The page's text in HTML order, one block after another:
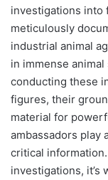
investigations into
meticulously
industrial animal
in immense
conducting these
figures, their
material for
ambassadors play
critical
investigations, it’s